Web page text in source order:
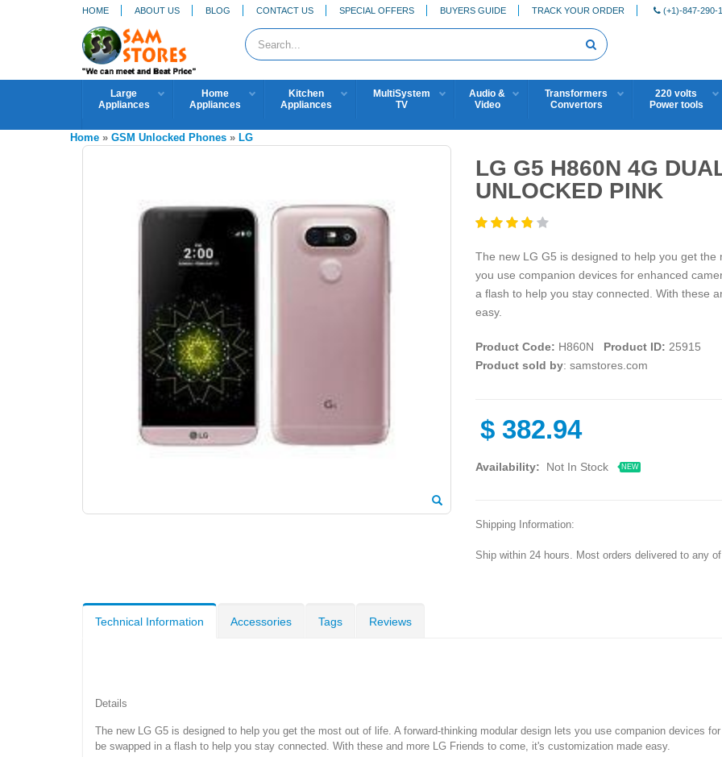
HOME ABOUT US BLOG CONTACT US SPECIAL OFFERS BUYERS GUIDE TRACK YOUR ORDER (+1)-847-290-
Large
Appliances
Home
Appliances
Kitchen
Appliances
MultiSystem
TV
Audio &
Video
Transformers
Convertors
220 volts
Power tools
Home » GSM Unlocked Phones » LG
LG G5 H860N 4G
UNLOCKED PINK
The new LG G5 is designed to help you get
you use companion devices for enhanced
a flash to help you stay connected. With these
easy.
Product Code: H860N Product ID: 25915
Product sold by: samstores.com
$ 382.94
Availability: Not In Stock NEW
Shipping Information:
Ship within 24 hours. Most orders delivered to any
Technical Information Accessories Tags Reviews
Details
The new LG G5 is designed to help you get the most out of life. A forward-thinking modular design lets you use companion devices
be swapped in a flash to help you stay connected. With these and more LG Friends to come, it's customization made easy.